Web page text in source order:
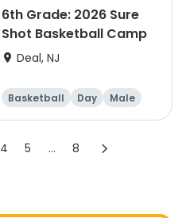
6th Grade: 2026 Sure
Shot Basketball Camp
Deal, NJ
Basketball Day Male
4 5 ... 8